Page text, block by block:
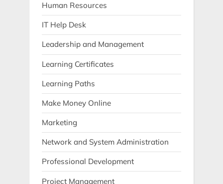
Human Resources
IT Help Desk
Leadership and Management
Learning Certificates
Learning Paths
Make Money Online
Marketing
Network and System Administration
Professional Development
Project Management